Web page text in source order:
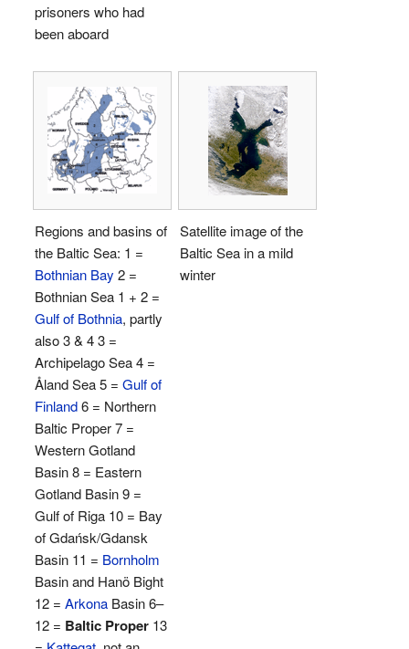
prisoners who had
been aboard
Regions and basins of
the Baltic Sea: 1 =
Bothnian Bay 2 =
Bothnian Sea 1 + 2 =
Gulf of Bothnia, partly
also 3 & 4 3 =
Archipelago Sea 4 =
Åland Sea 5 = Gulf of
Finland6 = Northern
Baltic Proper 7 =
Western Gotland
Basin 8 = Eastern
Gotland Basin 9 =
Gulf of Riga 10 = Bay
of Gdańsk/Gdansk
Basin 11 = Bornholm
Basin and Hanö Bight
12 = Arkona Basin 6–
12 = Baltic Proper 13
Satellite image of the
Baltic Sea in a mild
winter